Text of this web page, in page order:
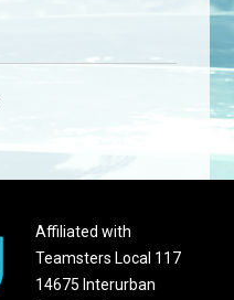
Affiliated with
Teamsters Local 117
14675 Interurban